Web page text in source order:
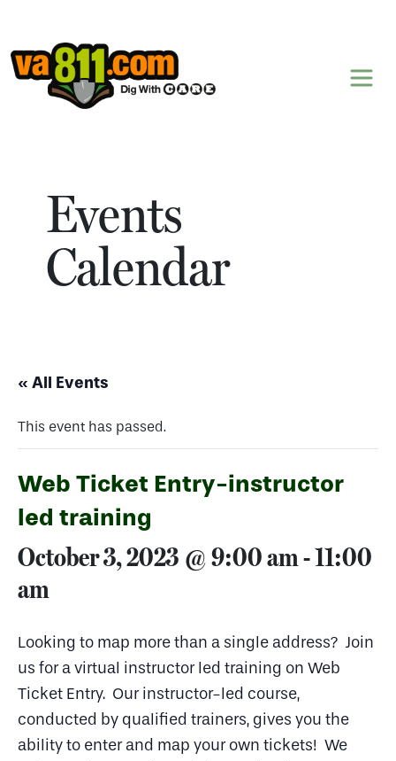
Skip to content
Events
Calendar
« All Events
This event has passed.
Web Ticket Entry-instructor
led training
October 3, 2023 @ 9:00 am-11:00
am
Looking to map more than a single address? Join
us for a virtual instructor led training on Web
Ticket Entry. Our instructor-led course,
conducted by qualified trainers, gives you the
ability to enter and map your own tickets! We